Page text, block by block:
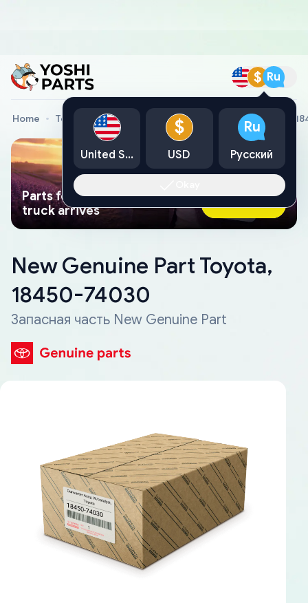
$ Ru
Home Toyota Genuine Parts New Genuine Part Toyota,
Parts found faster than a tow
truck arrives
Ask AI Now
New Genuine Part Toyota,
18450-74030
Запасная часть New Genuine Part
United States
$
USD
Ru
Русский